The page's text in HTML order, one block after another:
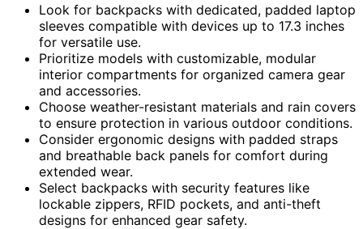
Look for backpacks with dedicated, padded laptop
sleeves compatible with devices up to 17.3 inches
for versatile use.
Prioritize models with customizable, modular
interior compartments for organized camera gear
and accessories.
Choose weather-resistant materials and rain covers
to ensure protection in various outdoor conditions.
Consider ergonomic designs with padded straps
and breathable back panels for comfort during
extended wear.
Select backpacks with security features like
lockable zippers, RFID pockets, and anti-theft
designs for enhanced gear safety.